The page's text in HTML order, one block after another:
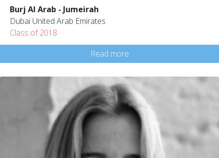
Burj Al Arab - Jumeirah
Dubai United Arab Emirates
Class of 2018
Read more